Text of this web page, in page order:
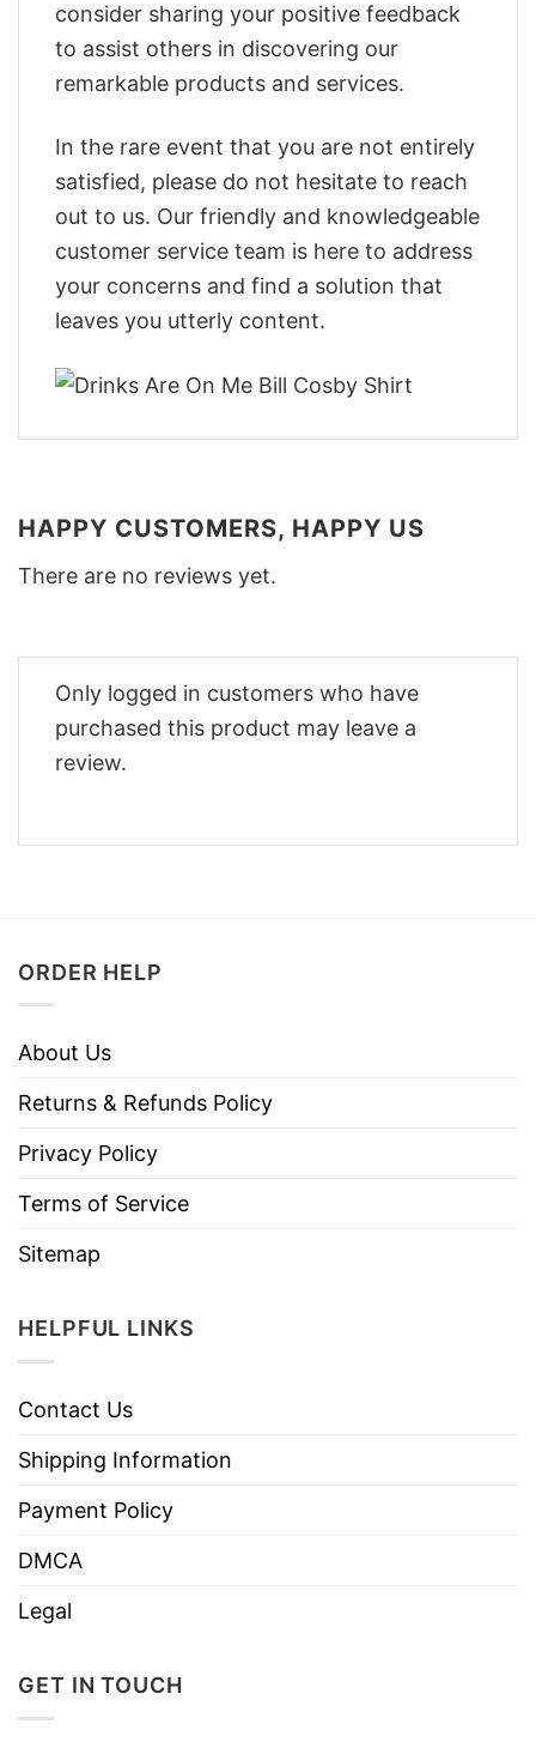
consider sharing your positive feedback
to assist others in discovering our
remarkable products and services.
In the rare event that you are not entirely
satisfied, please do not hesitate to reach
out to us. Our friendly and knowledgeable
customer service team is here to address
your concerns and find a solution that
leaves you utterly content.
HAPPY CUSTOMERS, HAPPY US
There are no reviews yet.
Only logged in customers who have
purchased this product may leave a
review.
ORDER HELP
About Us
Returns & Refunds Policy
Privacy Policy
Terms of Service
Sitemap
HELPFUL LINKS
Contact Us
Shipping Information
Payment Policy
DMCA
Legal
GET IN TOUCH